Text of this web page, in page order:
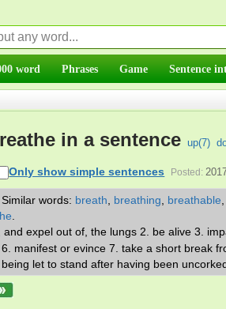
word Phrases Game Sentence
in a sentence up(7)
Only show simple sentences Posted:
Similar words: breath breathing breathable
and expel out of, the lungs 2. be alive 3.
manifest or evince 7. take a short break
let to stand after having been